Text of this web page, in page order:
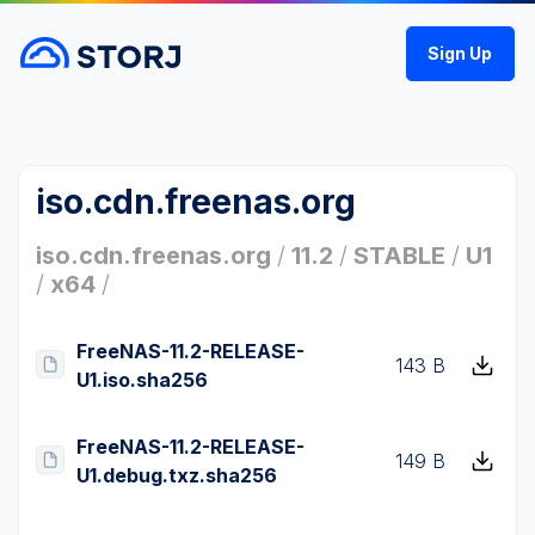
Sign Up
iso.cdn.freenas.org
iso.cdn.freenas.org / 11.2 / STABLE / U1
/ x64 /
FreeNAS-11.2-RELEASE-
U1.iso.sha256
143 B
FreeNAS-11.2-RELEASE-
U1.debug.txz.sha256
149 B